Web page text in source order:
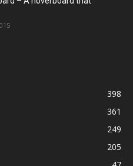
398
361
249
205